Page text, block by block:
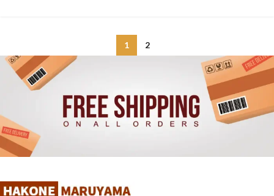
1 2